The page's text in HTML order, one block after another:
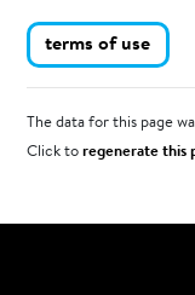
terms of use
The data for this page
Click toregenerate this